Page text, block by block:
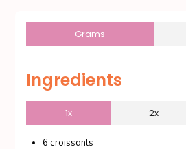
Grams
Ingredients
1x 2x
6 croissants